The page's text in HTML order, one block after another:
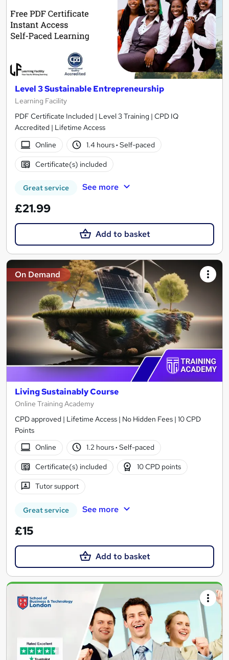
Level 3 Sustainable Entrepreneurship
Learning Facility
PDF Certificate Included | Level 3 Training | CPD IQ
Accredited | Lifetime Access
Online
1.4 hours· Self-paced
Certificate(s) included
Great service See more
£21.99
Add to basket
On Demand
Living Sustainably Course
Online Training Academy
CPD approved | Lifetime Access | No Hidden Fees | 10 CPD
Points
Online
1.2 hours· Self-paced
Certificate(s) included 10 CPD points
Tutor support
Great service See more
£15
Add to basket